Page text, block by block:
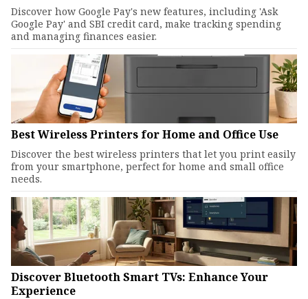
Discover how Google Pay's new features, including 'Ask
Google Pay' and SBI credit card, make tracking spending
and managing finances easier.
Best Wireless Printers for Home and Office Use
Discover the best wireless printers that let you print easily
from your smartphone, perfect for home and small office
needs.
Discover Bluetooth Smart TVs: Enhance Your
Experience